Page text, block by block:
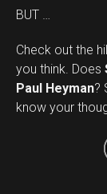
BUT …
Check out the
you think. Does
Paul Heyman?
know your